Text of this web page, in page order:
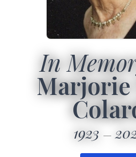
In
Marjorie
1923